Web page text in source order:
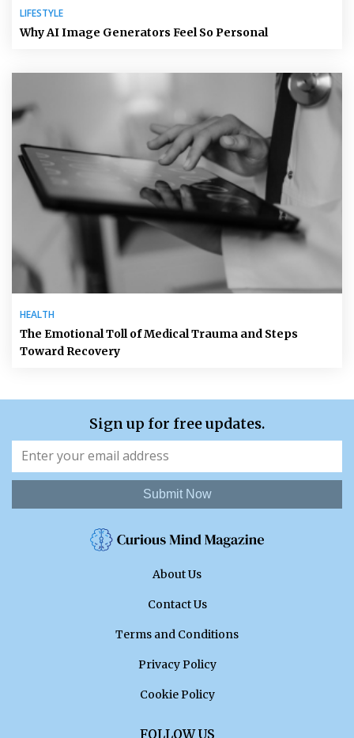
LIFESTYLE
Why AI Image Generators Feel So Personal
HEALTH
The Emotional Toll of Medical Trauma and Steps
Toward Recovery
Sign up for free updates.
Submit Now
About Us
Contact Us
Terms and Conditions
Privacy Policy
Cookie Policy
FOLLOW US